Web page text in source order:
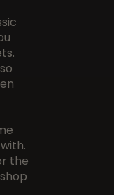
the